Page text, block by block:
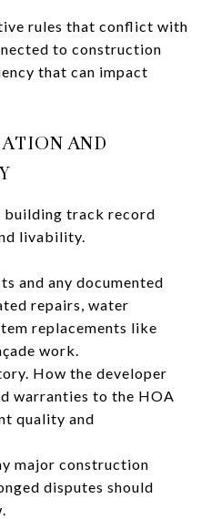
rules that conflict with
to construction
that can impact
AND
building track record
livability.
and any documented
repairs, water
replacements like
work.
How the developer
warranties to the HOA
quality and
major construction
disputes should